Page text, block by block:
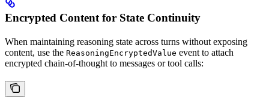
Encrypted Content for State Continuity
When maintaining reasoning state across turns without exposing
content, use the ReasoningEncryptedValue event to attach
encrypted chain-of-thought to messages or tool calls: